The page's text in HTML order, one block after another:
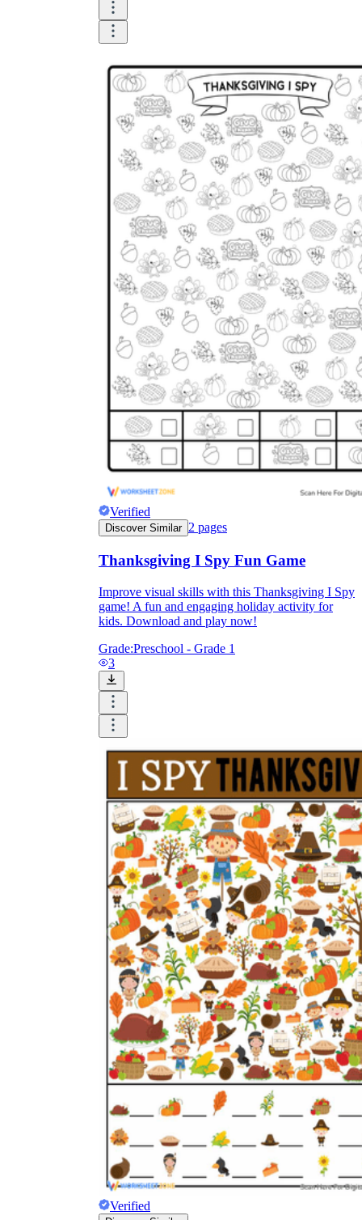
Verified
Discover Similar 2 pages
Thanksgiving I Spy Fun Game
Improve visual skills with this Thanksgiving I Spy
game! A fun and engaging holiday activity for
kids. Download and play now!
Grade:Preschool - Grade 1
3
Verified